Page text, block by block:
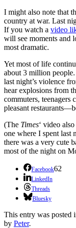
I might also note that
country at war. Last
If you watch a video
will see moments and
most dramatic.
Yet most of life
about 3 million
last night’s violence
hear explosions from
commuters,
pleasant
(The Times‘ video
one where I spent last
there was a very cute
most of the night on
Facebook62
LinkedIn
Threads
Bluesky
This entry was posted
by Peter.